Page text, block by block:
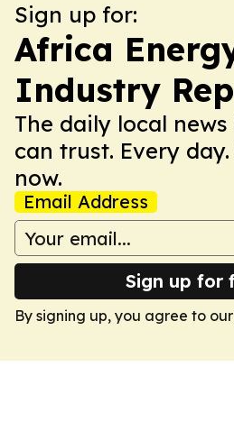
Sign up for:
Africa
Industry
The daily local
can trust. Every
now.
Email Address
Sign up for
By signing up, you agree to our